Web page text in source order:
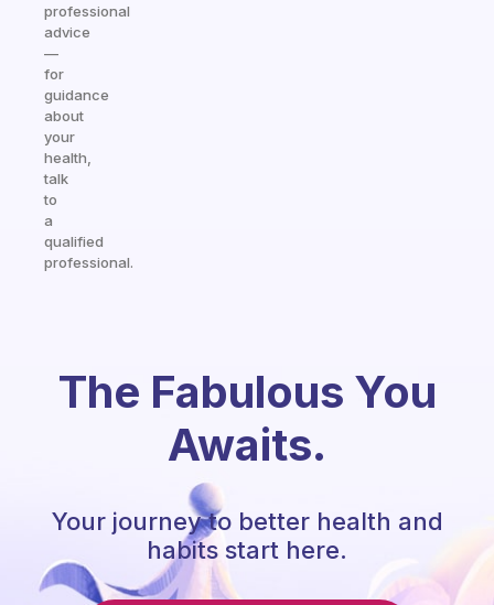
professional
advice
—
for
guidance
about
your
health,
talk
to
a
qualified
professional.
The Fabulous You
Awaits.
Your journey to better health and
habits start here.